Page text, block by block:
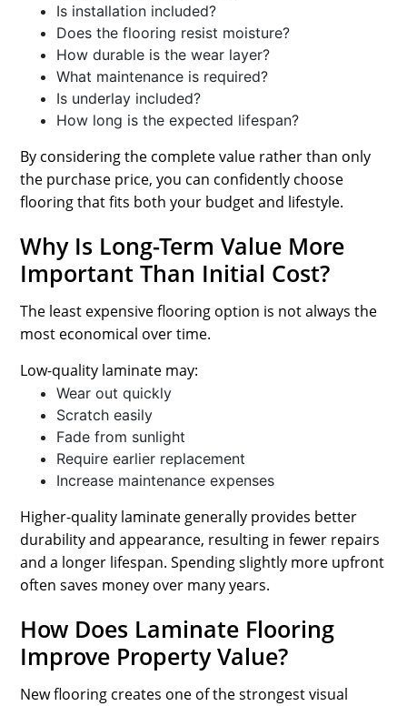
Is installation included?
Does the flooring resist moisture?
How durable is the wear layer?
What maintenance is required?
Is underlay included?
How long is the expected lifespan?
By considering the complete value rather than only
the purchase price, you can confidently choose
flooring that fits both your budget and lifestyle.
Why Is Long-Term Value More
Important Than Initial Cost?
The least expensive flooring option is not always the
most economical over time.
Low-quality laminate may:
Wear out quickly
Scratch easily
Fade from sunlight
Require earlier replacement
Increase maintenance expenses
Higher-quality laminate generally provides better
durability and appearance, resulting in fewer repairs
and a longer lifespan. Spending slightly more upfront
often saves money over many years.
How Does Laminate Flooring
Improve Property Value?
New flooring creates one of the strongest visual